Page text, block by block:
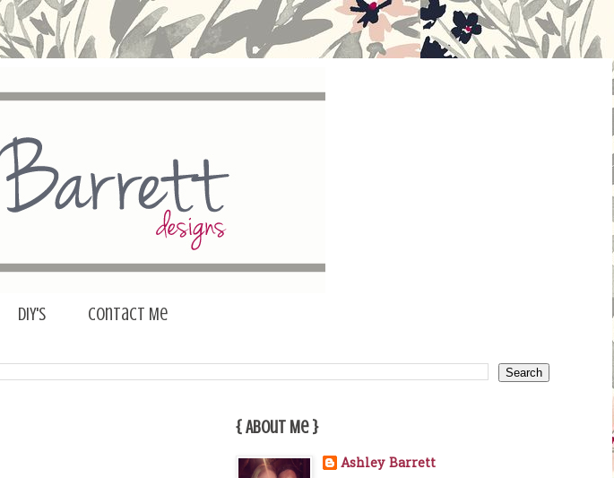
DIY's Contact Me
{ About Me }
Ashley Barrett